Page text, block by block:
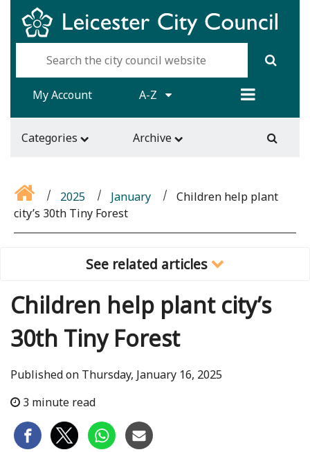
My Account A-Z
Categories Archive
2025 January
Children help plant
city’s 30th Tiny Forest
See related articles
Children help plant city’s
30th Tiny Forest
Published on Thursday, January 16, 2025
3 minute read